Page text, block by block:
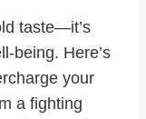
taste—it’s
being. Here’s
your
a fighting